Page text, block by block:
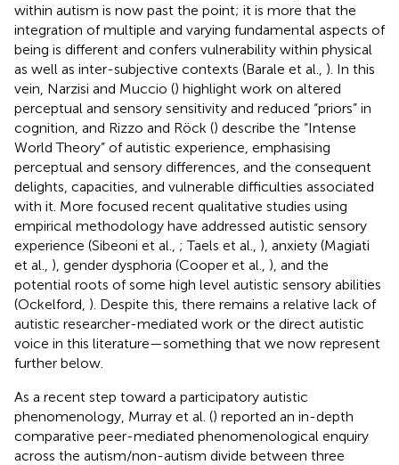
within autism is now past the point; it is more that the
integration of multiple and varying fundamental aspects of
being is different and confers vulnerability within physical
as well as inter-subjective contexts (Barale et al., ). In this
vein, Narzisi and Muccio () highlight work on altered
perceptual and sensory sensitivity and reduced “priors” in
cognition, and Rizzo and Röck () describe the “Intense
World Theory” of autistic experience, emphasising
perceptual and sensory differences, and the consequent
delights, capacities, and vulnerable difficulties associated
with it. More focused recent qualitative studies using
empirical methodology have addressed autistic sensory
experience (Sibeoni et al., ; Taels et al., ), anxiety (Magiati
et al., ), gender dysphoria (Cooper et al., ), and the
potential roots of some high level autistic sensory abilities
(Ockelford, ). Despite this, there remains a relative lack of
autistic researcher-mediated work or the direct autistic
voice in this literature—something that we now represent
further below.
As a recent step toward a participatory autistic
phenomenology, Murray et al. () reported an in-depth
comparative peer-mediated phenomenological enquiry
across the autism/non-autism divide between three